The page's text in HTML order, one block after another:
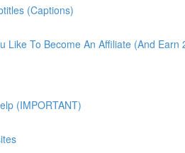
(Captions)
Like To Become An Affiliate (And Earn
(IMPORTANT)